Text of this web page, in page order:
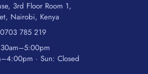
3rd Floor Room 1,
Nairobi, Kenya
785 219
· Sun: Closed